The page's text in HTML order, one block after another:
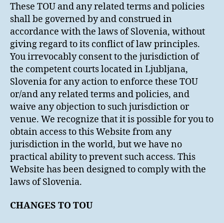
These TOU and any related terms and policies
shall be governed by and construed in
accordance with the laws of Slovenia, without
giving regard to its conflict of law principles.
You irrevocably consent to the jurisdiction of
the competent courts located in Ljubljana,
Slovenia for any action to enforce these TOU
or/and any related terms and policies, and
waive any objection to such jurisdiction or
venue. We recognize that it is possible for you to
obtain access to this Website from any
jurisdiction in the world, but we have no
practical ability to prevent such access. This
Website has been designed to comply with the
laws of Slovenia.
CHANGES TO TOU